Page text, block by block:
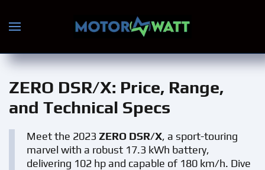
Skip to main content
ZERO DSR/X: Price, Range,
and Technical Specs
Meet the 2023 ZERO DSR/X, a sport-touring
marvel with a robust 17.3 kWh battery,
delivering 102 hp and capable of 180 km/h. Dive